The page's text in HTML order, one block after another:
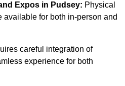
Expos in Pudsey: Physical
available for both in-person and
careful integration of
experience for both